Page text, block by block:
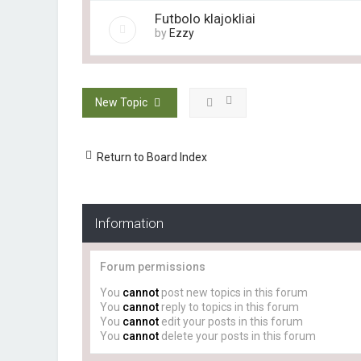
Futbolo klajokliai
by Ezzy
New Topic
Return to Board Index
Information
Forum permissions
You cannot post new topics in this forum
You cannot reply to topics in this forum
You cannot edit your posts in this forum
You cannot delete your posts in this forum